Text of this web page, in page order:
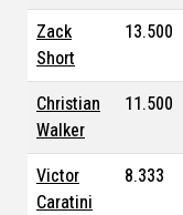
Zack
Short
13.500
Christian
Walker
11.500
Victor
Caratini
8.333